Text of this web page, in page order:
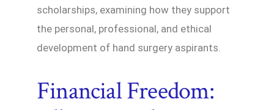
scholarships, examining how they support
the personal, professional, and ethical
development of hand surgery aspirants.
Financial Freedom: